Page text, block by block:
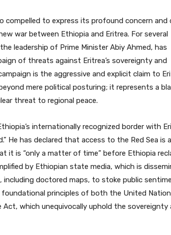
compelled to express its profound concern and
war between Ethiopia and Eritrea. For several
leadership of Prime Minister Abiy Ahmed, has
of threats against Eritrea’s sovereignty and
is the aggressive and explicit claim to
mere political posturing; it represents a
threat to regional peace.
internationally recognized border with
He has declared that access to the Red Sea is a
it is “only a matter of time” before Ethiopia
by Ethiopian state media, which is
doctored maps, to stoke public
principles of both the United
which unequivocally uphold the sovereignty